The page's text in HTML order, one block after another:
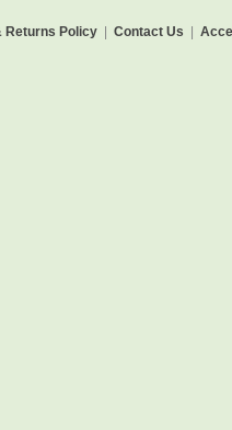
Returns Policy Contact Us